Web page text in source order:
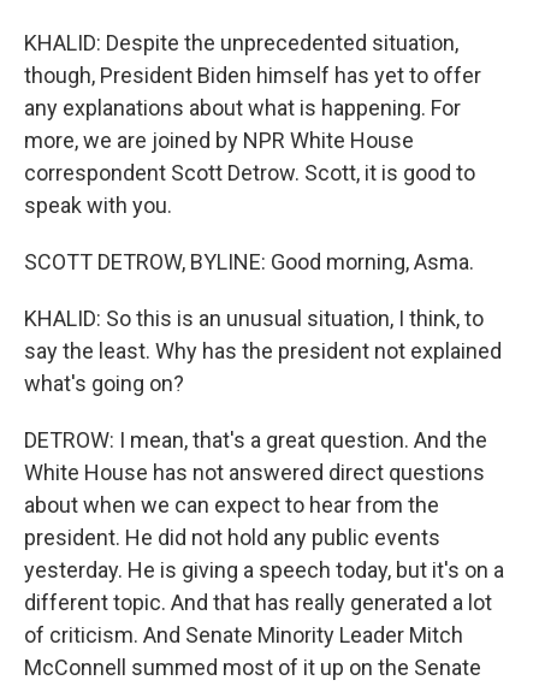
KHALID: Despite the unprecedented situation,
though, President Biden himself has yet to offer
any explanations about what is happening. For
more, we are joined by NPR White House
correspondent Scott Detrow. Scott, it is good to
speak with you.
SCOTT DETROW, BYLINE: Good morning, Asma.
KHALID: So this is an unusual situation, I think, to
say the least. Why has the president not explained
what's going on?
DETROW: I mean, that's a great question. And the
White House has not answered direct questions
about when we can expect to hear from the
president. He did not hold any public events
yesterday. He is giving a speech today, but it's on a
different topic. And that has really generated a lot
of criticism. And Senate Minority Leader Mitch
McConnell summed most of it up on the Senate